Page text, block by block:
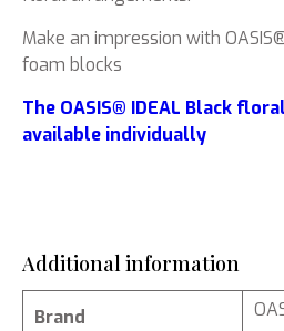
Make an impression with
foam blocks
The OASIS® IDEAL Black
available individually
Additional information
Brand